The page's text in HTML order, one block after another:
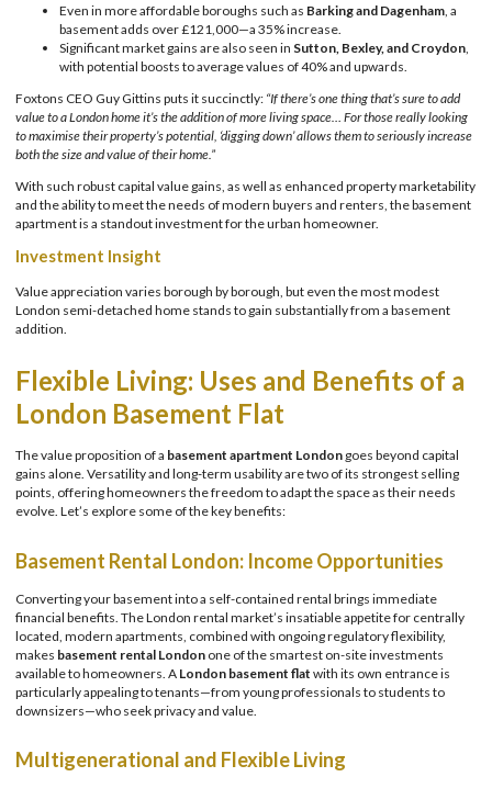
Even in more affordable boroughs such as Barking and Dagenham , a
basement adds over £121,000—a 35% increase.
Significant market gains are also seen in Sutton, Bexley, and Croydon
with potential boosts to average values of 40% and upwards.
Foxtons CEO Guy Gittins puts it succinctly: “If there’s one thing that’s sure to add
value to a London home it’s the addition of more living space… For those really looking
to maximise their property’s potential, ‘digging down’ allows them to seriously increase
both the size and value of their home.”
With such robust capital value gains, as well as enhanced property marketability
and the ability to meet the needs of modern buyers and renters, the basement
apartment is a standout investment for the urban homeowner.
Investment Insight
Value appreciation varies borough by borough, but even the most modest
London semi-detached home stands to gain substantially from a basement
addition.
Flexible Living: Uses and Benefits of a
London Basement Flat
The value proposition of a basement apartment London goes beyond capital
gains alone. Versatility and long-term usability are two of its strongest selling
points, offering homeowners the freedom to adapt the space as their needs
evolve. Let’s explore some of the key benefits:
Basement Rental London: Income Opportunities
Converting your basement into a self-contained rental brings immediate
financial benefits. The London rental market’s insatiable appetite for centrally
located, modern apartments, combined with ongoing regulatory flexibility,
makes basement rental London one of the smartest on-site investments
available to homeowners. A London basement flat with its own entrance is
particularly appealing to tenants—from young professionals to students to
downsizers—who seek privacy and value.
Multigenerational and Flexible Living